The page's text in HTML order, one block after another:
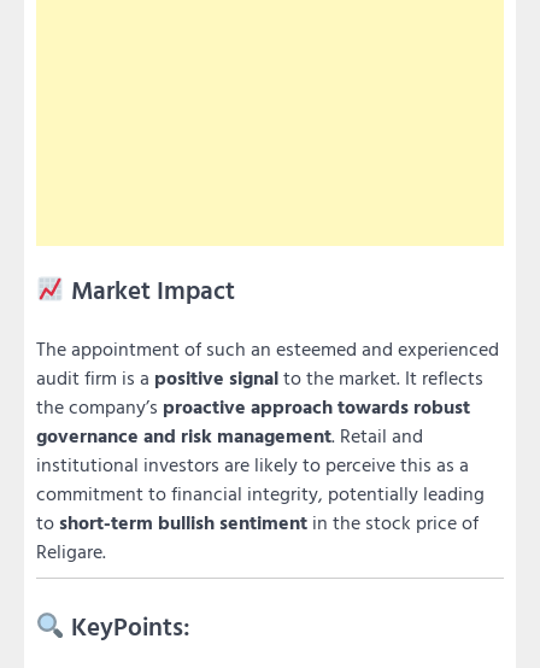
Market Impact
The appointment of such an esteemed and experienced
audit firm is a positive signalto the market. It reflects
the company’s proactive approach towards robust
governance and risk management. Retail and
institutional investors are likely to perceive this as a
commitment to financial integrity, potentially leading
toshort-term bullish sentiment in the stock price of
Religare.
KeyPoints: